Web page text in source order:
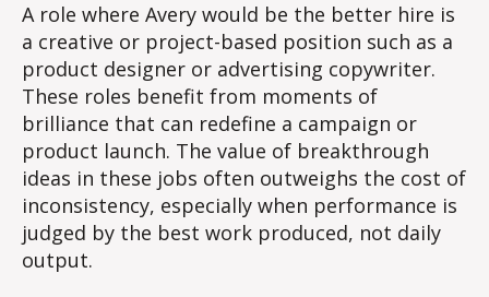
A role where Avery would be the better hire is
a creative or project-based position such as a
product designer or advertising copywriter.
These roles benefit from moments of
brilliance that can redefine a campaign or
product launch. The value of breakthrough
ideas in these jobs often outweighs the cost of
inconsistency, especially when performance is
judged by the best work produced, not daily
output.